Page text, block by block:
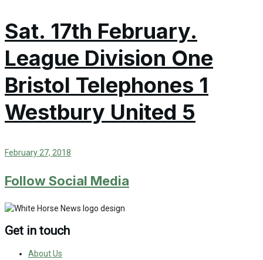
Sat. 17th February.
League Division One
Bristol Telephones 1
Westbury United 5
February 27, 2018
Follow Social Media
Get in touch
About Us